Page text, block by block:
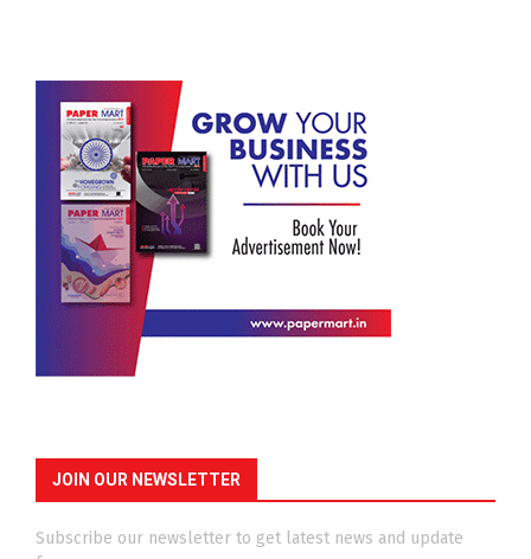
JOIN OUR NEWSLETTER
Subscribe our newsletter to get latest news and update